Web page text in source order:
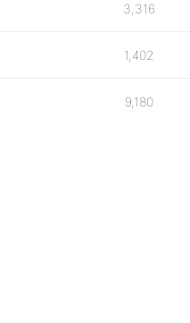
3,316
1,402
9,180